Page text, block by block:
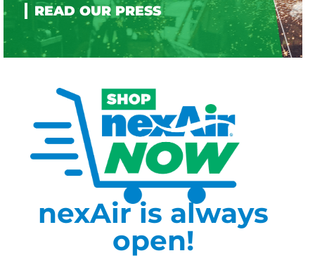
nexAir is always
open!